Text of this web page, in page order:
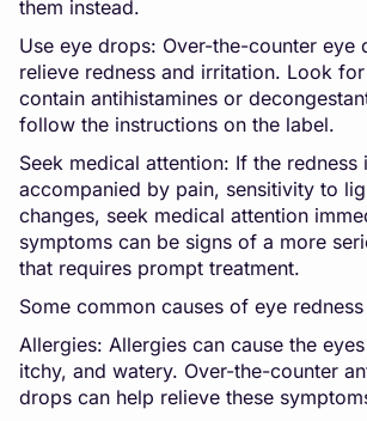
them instead.
Use eye drops: Over-the-counter eye
relieve redness and irritation. Look
contain antihistamines or
follow the instructions on the label.
Seek medical attention: If the redness
accompanied by pain, sensitivity to
changes, seek medical attention
symptoms can be signs of a more
that requires prompt treatment.
Some common causes of eye
Allergies: Allergies can cause the
itchy, and watery. Over-the-counter
drops can help relieve these